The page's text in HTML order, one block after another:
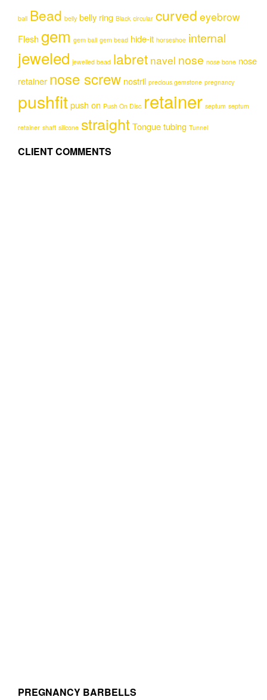
may
chosen
on
the
product
page
may
chosen
the
page
ball Bead belly belly ring Black circular curved eyebrow
Flesh gem gem ball gem bead hide-it horseshoe internal
jeweled jewelled bead labret navel nose nose bone nose
retainer nose screw nostril precious gemstone pregnancy
pushfitpush on Push On Disc retainer septum septum
retainer shaft silicone straightTonguetubing Tunnel
CLIENT COMMENTS
PREGNANCY BARBELLS